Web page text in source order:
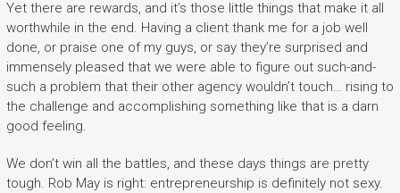
Yet there are rewards, and it’s those little things that make it all
worthwhile in the end. Having a client thank me for a job well
done, or praise one of my guys, or say they’re surprised and
immensely pleased that we were able to figure out such-and-
such a problem that their other agency wouldn’t touch… rising to
the challenge and accomplishing something like that is a darn
good feeling.
We don’t win all the battles, and these days things are pretty
tough. Rob May is right: entrepreneurship is definitely not sexy.